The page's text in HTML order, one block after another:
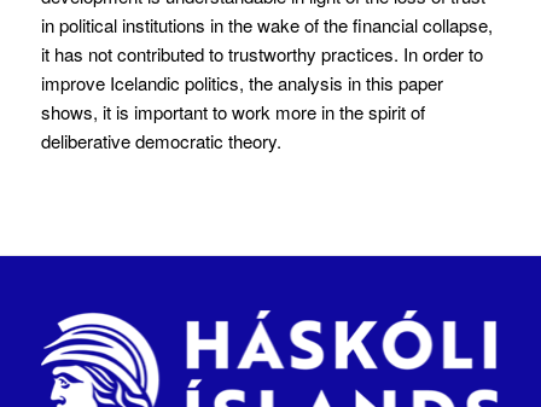
in political institutions in the wake of the financial collapse,
it has not contributed to trustworthy practices. In order to
improve Icelandic politics, the analysis in this paper
shows, it is important to work more in the spirit of
deliberative democratic theory.